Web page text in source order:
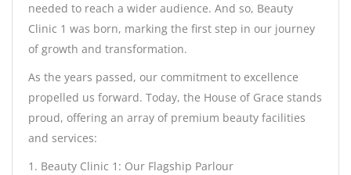
needed to reach a wider audience. And so, Beauty
Clinic 1 was born, marking the first step in our journey
of growth and transformation.
As the years passed, our commitment to excellence
propelled us forward. Today, the House of Grace stands
proud, offering an array of premium beauty facilities
and services:
1. Beauty Clinic 1: Our Flagship Parlour